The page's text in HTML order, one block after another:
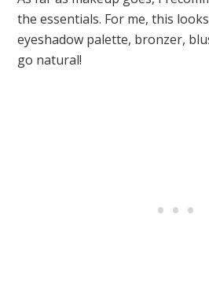
the essentials. For me, this
eyeshadow palette, bronzer,
go natural!